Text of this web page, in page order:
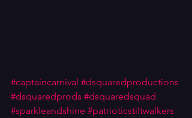
#captaincarnival #dsquaredproductions
#dsquaredprods #dsquaredsquad
#sparkleandshine #patrioticstiltwalkers